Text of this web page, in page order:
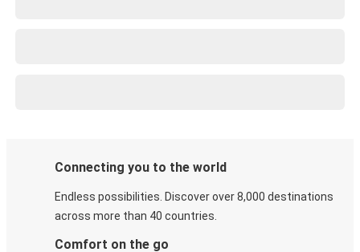
Connecting you to the world
Endless possibilities. Discover over 8,000 destinations
across more than 40 countries.
Comfort on the go